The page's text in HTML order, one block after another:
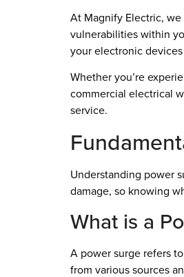
At Magnify Electric,
vulnerabilities within
your electronic
Whether you’re
commercial electrical
service.
Understanding power
damage, so knowing
What is a
A power surge refers
from various sources